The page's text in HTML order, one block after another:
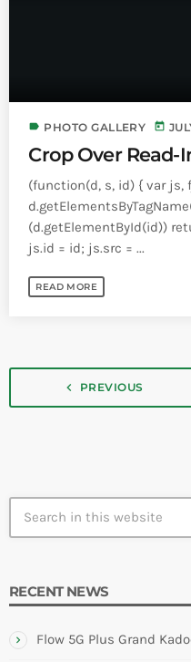
label PHOTO GALLERY today
Crop Over Read-
(function(d, s, id) { var js,
(d.getElementById(id))
js.id = id; js.src = ...
READ MORE
navigate_before PREVIOUS
RECENT NEWS
Flow 5G Plus Grand